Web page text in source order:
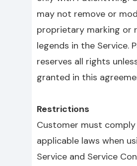
may not remove or
proprietary marking or
legends in the Service.
reserves all rights
granted in this
Restrictions
Customer must
applicable laws when
Service and Service